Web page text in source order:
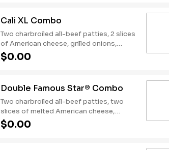
Cali XL Combo
Two charbroiled all-beef patties, 2 slices
of American cheese, grilled onions,
Classic Sauce, lettuce and tomato on a
seeded bun. Served with Fries and a
$0.00
Double Famous Star® Combo
Two charbroiled all-beef patties, two
slices of melted American cheese,
lettuce, tomato, sliced onions, dill
pickles, Special Sauce, and mayonnaise
$0.00